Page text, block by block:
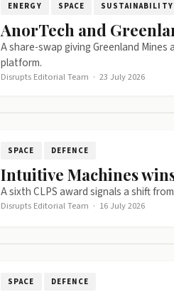
ENERGY SPACE SUSTAINABILITY
AnorTech and
A share-swap giving Greenland
platform.
Disrupts Editorial Team · 23 July 2026
SPACE DEFENCE
Intuitive Machines
A sixth CLPS award signals a shift
Disrupts Editorial Team · 16 July 2026
SPACE DEFENCE